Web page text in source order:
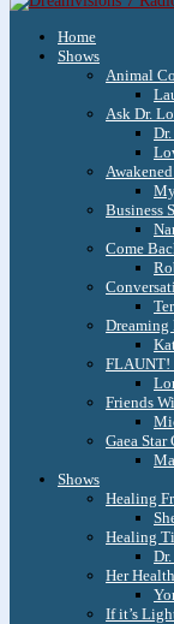
Home
Shows
Animal
Ask Dr.
Business
Come
Dreaming
FLAUNT!
Friends
Gaea
Shows
Healing
Healing
Her
If it’s